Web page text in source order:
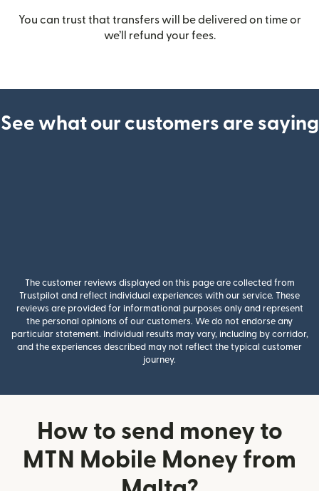
You can trust that transfers will be delivered on time or
we’ll refund your fees.
See what our customers are saying
The customer reviews displayed on this page are collected from
Trustpilot and reflect individual experiences with our service. These
reviews are provided for informational purposes only and represent
the personal opinions of our customers. We do not endorse any
particular statement. Individual results may vary, including by corridor,
and the experiences described may not reflect the typical customer
journey.
How to send money to
MTN Mobile Money from